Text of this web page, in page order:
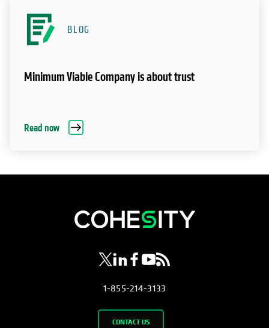
BLOG
Minimum Viable Company is about trust
Read now
opens in a new tab
opens in a new tab
opens in a new tab
opens in a new tab
opens in a new tab
1-855-214-3133
CONTACT US